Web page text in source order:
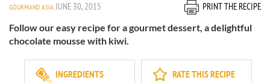
GOURMAND ASIAJUNE 30, 2015
PRINT THE RECIPE
Follow our easy recipe for a gourmet dessert, a delightful
chocolate mousse with kiwi.
RATE THIS RECIPE
INGREDIENTS